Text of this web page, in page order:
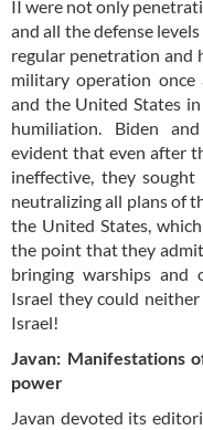
II were not only
and all the defense
regular penetration and
military operation
and the United States
humiliation. Biden
evident that even after
ineffective, they
neutralizing all plans of
the United States,
the point that they
bringing warships
Israel they could
Israel!
Javan: Manifestations
power
Javan devoted its